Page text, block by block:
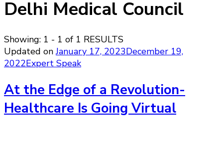
Delhi Medical Council
Showing: 1 - 1 of 1 RESULTS
Updated onJanuary 17, 2023December 19,
2022Expert Speak
At the Edge of a Revolution-
Healthcare Is Going Virtual